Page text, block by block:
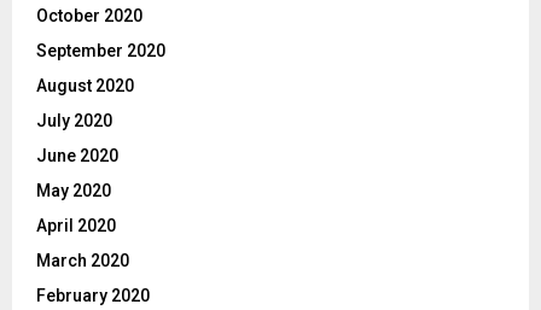
October 2020
September 2020
August 2020
July 2020
June 2020
May 2020
April 2020
March 2020
February 2020